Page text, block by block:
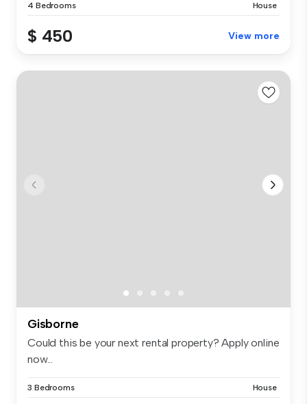
4 Bedrooms House
$ 450 View more
Gisborne
Could this be your next rental property? Apply online
now...
3 Bedrooms House